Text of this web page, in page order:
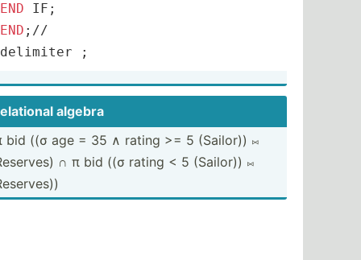
join
END
END ; //
delimiter ;
algebra
bid ((σ age ​=​ 35 ​∧​ rating >= 5 (Sailor)) ​⨝​
∩ π bid ((σ rating < 5 (Sailor)) ​⨝